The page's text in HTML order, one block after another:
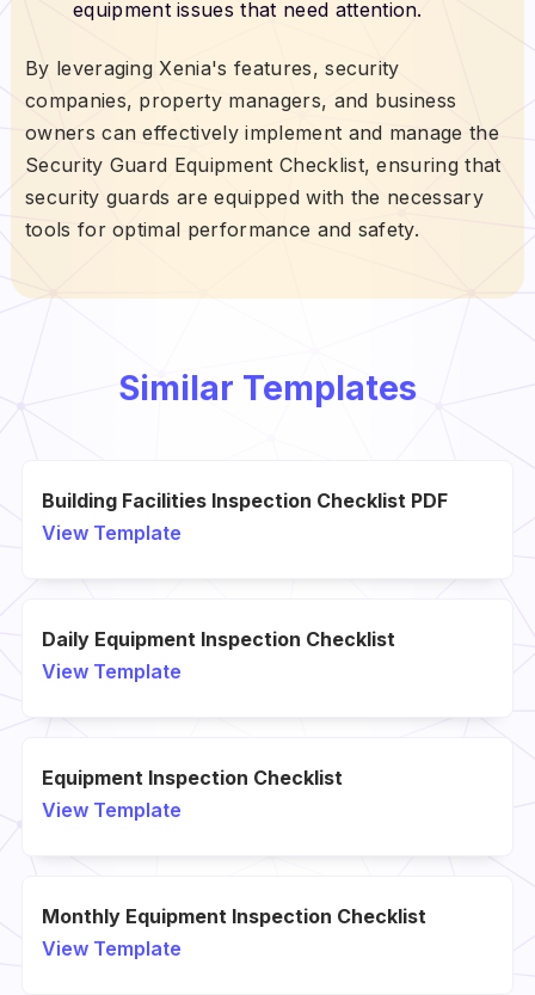
equipment issues that need attention.
By leveraging Xenia's features, security
companies, property managers, and business
owners can effectively implement and manage the
Security Guard Equipment Checklist, ensuring that
security guards are equipped with the necessary
tools for optimal performance and safety.
Similar Templates
Building Facilities Inspection Checklist PDF
View Template
Daily Equipment Inspection Checklist
View Template
Equipment Inspection Checklist
View Template
Monthly Equipment Inspection Checklist
View Template